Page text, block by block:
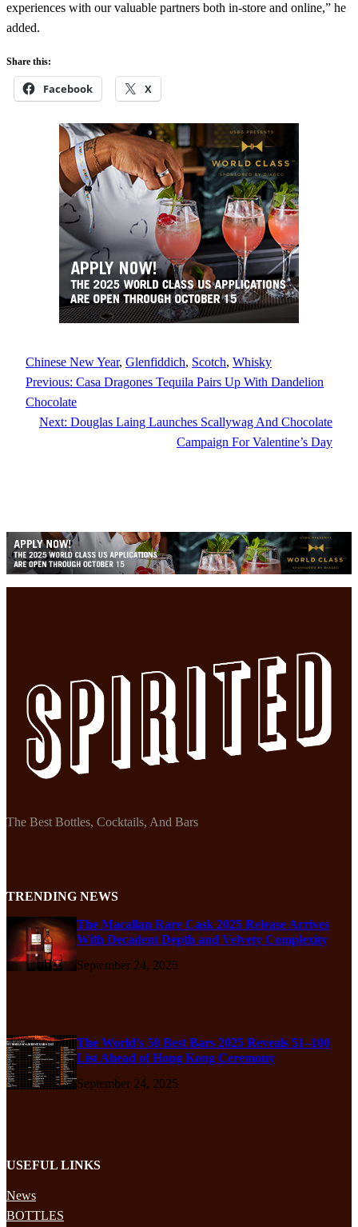
experiences with our valuable partners both in-store and online,” he
added.
Share this:
Facebook X
Chinese New Year, Glenfiddich, Scotch, Whisky
Previous: Casa Dragones Tequila Pairs Up With Dandelion
Chocolate
Next: Douglas Laing Launches Scallywag And Chocolate
Campaign For Valentine’s Day
The Best Bottles, Cocktails, And Bars
TRENDING NEWS
The Macallan Rare Cask 2025 Release Arrives
With Decadent Depth and Velvety Complexity
September 24, 2025
The World’s 50 Best Bars 2025 Reveals 51–100
List Ahead of Hong Kong Ceremony
September 24, 2025
USEFUL LINKS
News
BOTTLES